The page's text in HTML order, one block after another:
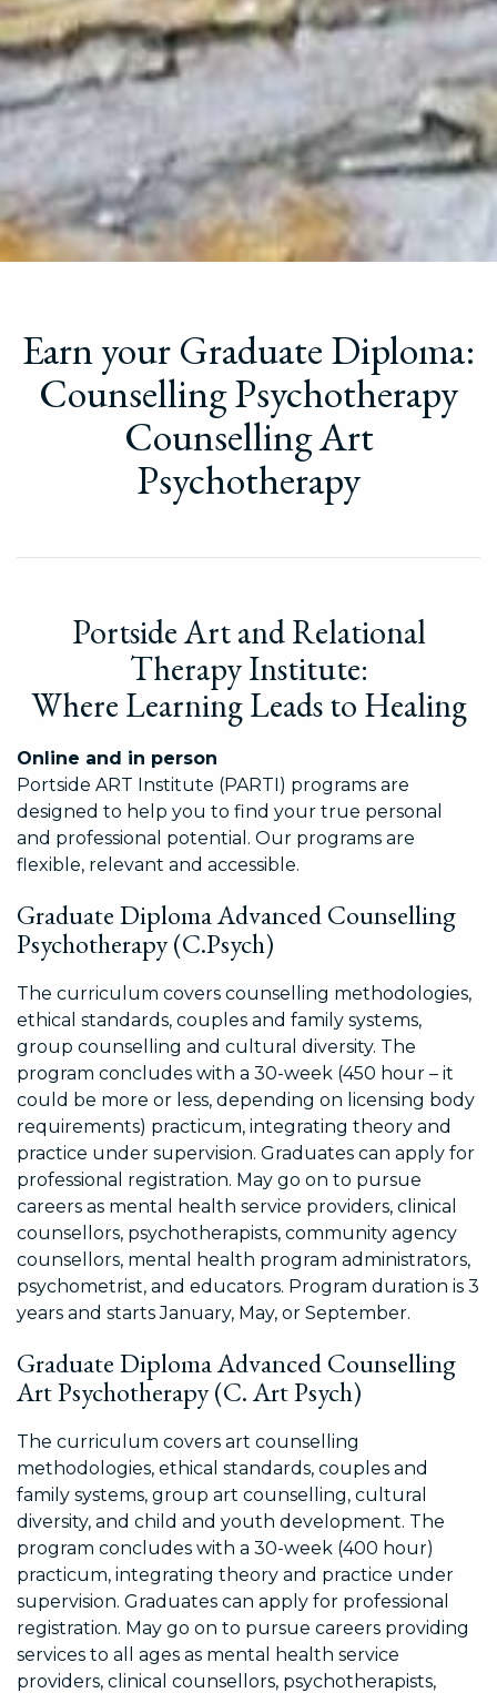
Earn your Graduate Diploma:
Counselling Psychotherapy
Counselling Art
Psychotherapy
Portside Art and Relational
Therapy Institute:
Where Learning Leads to Healing
Online and in person
Portside ART Institute (PARTI) programs are
designed to help you to find your true personal
and professional potential. Our programs are
flexible, relevant and accessible.
Graduate Diploma Advanced Counselling
Psychotherapy (C.Psych)
The curriculum covers counselling methodologies,
ethical standards, couples and family systems,
group counselling and cultural diversity. The
program concludes with a 30-week (450 hour – it
could be more or less, depending on licensing body
requirements) practicum, integrating theory and
practice under supervision. Graduates can apply for
professional registration. May go on to pursue
careers as mental health service providers, clinical
counsellors, psychotherapists, community agency
counsellors, mental health program administrators,
psychometrist, and educators. Program duration is 3
years and starts January, May, or September.
Graduate Diploma Advanced Counselling
Art Psychotherapy (C. Art Psych)
The curriculum covers art counselling
methodologies, ethical standards, couples and
family systems, group art counselling, cultural
diversity, and child and youth development. The
program concludes with a 30-week (400 hour)
practicum, integrating theory and practice under
supervision. Graduates can apply for professional
registration. May go on to pursue careers providing
services to all ages as mental health service
providers, clinical counsellors, psychotherapists,